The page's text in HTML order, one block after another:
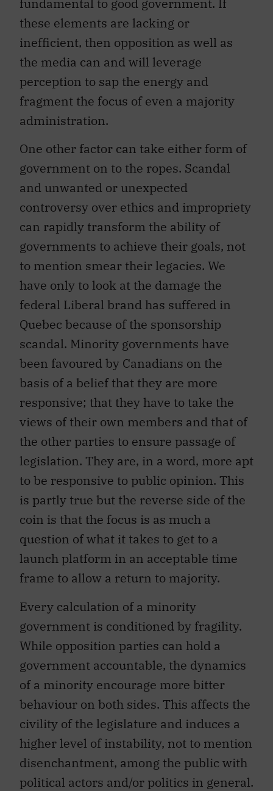
fundamental to good government. If
these elements are lacking or
inefficient, then opposition as well as
the media can and will leverage
perception to sap the energy and
fragment the focus of even a majority
administration.
One other factor can take either form of
government on to the ropes. Scandal
and unwanted or unexpected
controversy over ethics and impropriety
can rapidly transform the ability of
governments to achieve their goals, not
to mention smear their legacies. We
have only to look at the damage the
federal Liberal brand has suffered in
Quebec because of the sponsorship
scandal. Minority governments have
been favoured by Canadians on the
basis of a belief that they are more
responsive; that they have to take the
views of their own members and that of
the other parties to ensure passage of
legislation. They are, in a word, more apt
to be responsive to public opinion. This
is partly true but the reverse side of the
coin is that the focus is as much a
question of what it takes to get to a
launch platform in an acceptable time
frame to allow a return to majority.
Every calculation of a minority
government is conditioned by fragility.
While opposition parties can hold a
government accountable, the dynamics
of a minority encourage more bitter
behaviour on both sides. This affects the
civility of the legislature and induces a
higher level of instability, not to mention
disenchantment, among the public with
political actors and/or politics in general.